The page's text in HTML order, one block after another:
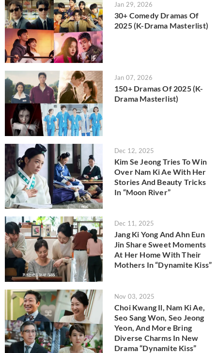
Jan 29, 2026
30+ Comedy Dramas Of
2025 (K-Drama Masterlist)
Jan 07, 2026
150+ Dramas Of 2025 (K-
Drama Masterlist)
Dec 12, 2025
Kim Se Jeong Tries To Win
Over Nam Ki Ae With Her
Stories And Beauty Tricks
In “Moon River”
Dec 11, 2025
Jang Ki Yong And Ahn Eun
Jin Share Sweet Moments
At Her Home With Their
Mothers In “Dynamite Kiss”
Nov 03, 2025
Choi Kwang Il, Nam Ki Ae,
Seo Sang Won, Seo Jeong
Yeon, And More Bring
Diverse Charms In New
Drama “Dynamite Kiss”